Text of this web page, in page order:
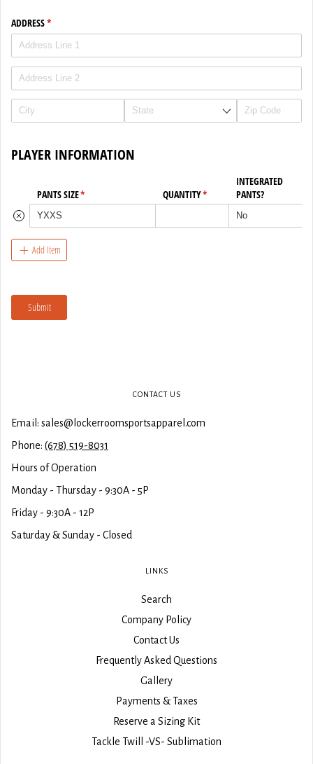
CONTACT US
Email: sales@lockerroomsportsapparel.com
Phone: (678) 519-8031
Hours of Operation
Monday - Thursday - 9:30A - 5P
Friday - 9:30A - 12P
Saturday & Sunday - Closed
LINKS
Search
Company Policy
Contact Us
Frequently Asked Questions
Gallery
Payments & Taxes
Reserve a Sizing Kit
Tackle Twill -VS- Sublimation